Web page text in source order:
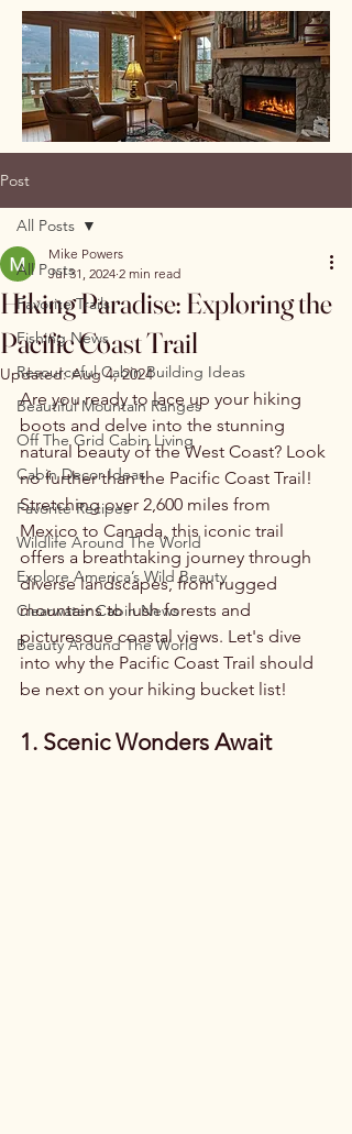
Post
All Posts
Favorite Trails
Fishing News
Resourceful Cabin Building Ideas
Beautiful Mountain Ranges
Off The Grid Cabin Living
Cabin Decor Ideas
Favorite Recipes
Wildlife Around The World
Explore America’s Wild Beauty
Clearwater Cabin News
Beauty Around The World
All Posts
Hiking Paradise: Exploring the
Pacific Coast Trail
Mike Powers
Jul 31, 2024 2 min read
Updated:Aug 4, 2024
Are you ready to lace up your hiking
boots and delve into the stunning
natural beauty of the West Coast? Look
no further than the Pacific Coast Trail!
Stretching over 2,600 miles from
Mexico to Canada, this iconic trail
offers a breathtaking journey through
diverse landscapes, from rugged
mountains to lush forests and
picturesque coastal views. Let's dive
into why the Pacific Coast Trail should
be next on your hiking bucket list!
1. Scenic Wonders Await